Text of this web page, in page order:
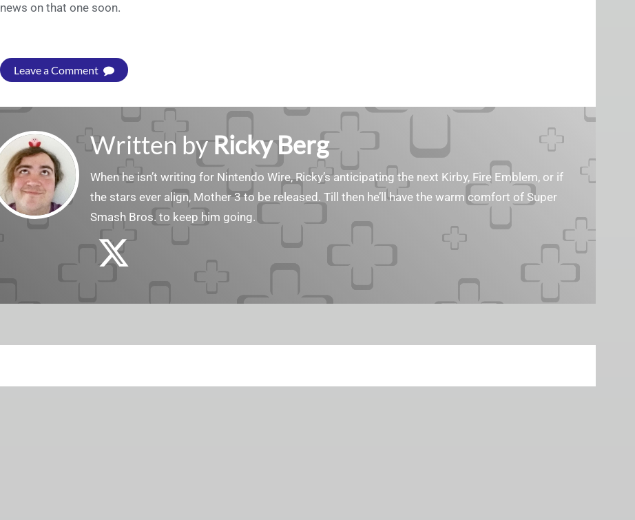
news on that one soon.
Leave a Comment
Written byRicky Berg
When he isn’t writing for Nintendo Wire, Ricky’s anticipating the next Kirby, Fire Emblem, or if
the stars ever align, Mother 3 to be released. Till then he’ll have the warm comfort of Super
Smash Bros. to keep him going.